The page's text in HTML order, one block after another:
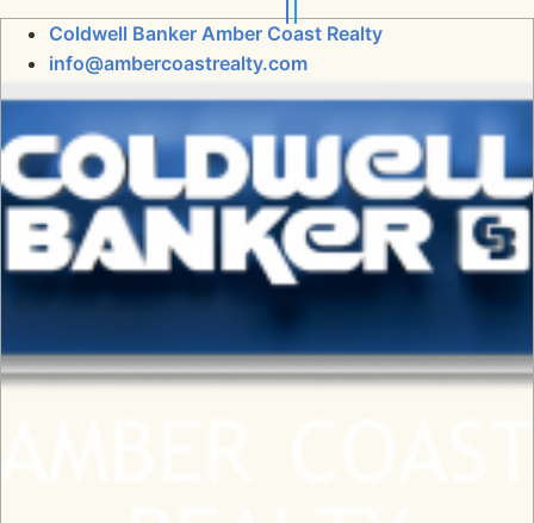
Coldwell Banker Amber Coast Realty
info@ambercoastrealty.com